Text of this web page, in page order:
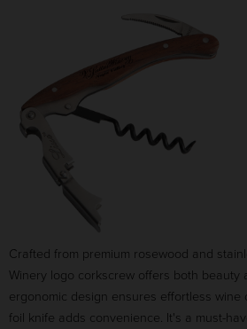
Crafted from premium rosewood and
Winery logo corkscrew offers both beauty
ergonomic design ensures effortless wine
foil knife adds convenience. It's a must-